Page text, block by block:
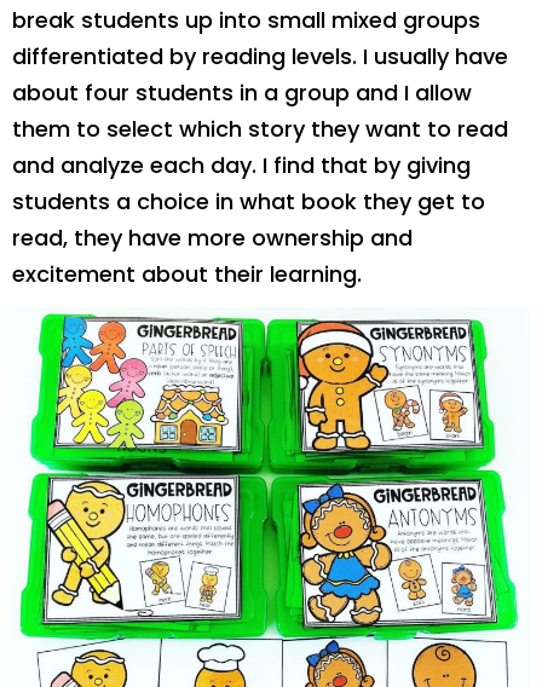
break students up into small mixed groups
differentiated by reading levels. I usually have
about four students in a group and I allow
them to select which story they want to read
and analyze each day. I find that by giving
students a choice in what book they get to
read, they have more ownership and
excitement about their learning.